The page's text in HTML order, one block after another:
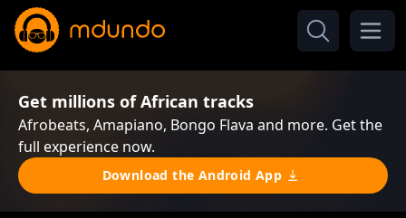
Get millions of African tracks
Afrobeats, Amapiano, Bongo Flava and more. Get the
full experience now.
Download the Android App